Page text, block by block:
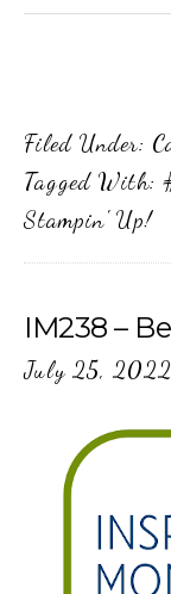
Filed Under:
Tagged With:
Stampin' Up!
IM238 –
July 25, 2022